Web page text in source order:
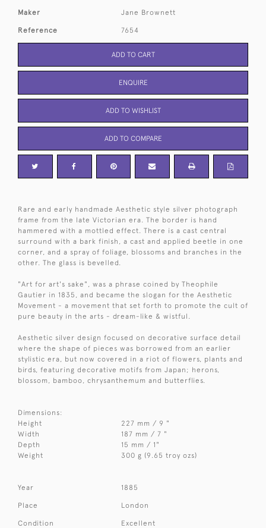
Maker Jane Brownett
Reference 7654
ADD TO CART
ENQUIRE
ADD TO WISHLIST
ADD TO COMPARE
Rare and early handmade Aesthetic style silver photograph
frame from the late Victorian era. The border is hand
hammered with a mottled effect. There is a cast central
surround with a bark finish, a cast and applied beetle in one
corner, and a spray of foliage, blossoms and branches in the
other. The glass is bevelled.
"Art for art's sake", was a phrase coined by Theophile
Gautier in 1835, and became the slogan for the Aesthetic
Movement - a movement that set forth to promote the cult of
pure beauty in the arts - dream-like & wistful.
Aesthetic silver design focused on decorative surface detail
where the shape of pieces was borrowed from an earlier
stylistic era, but now covered in a riot of flowers, plants and
birds, featuring decorative motifs from Japan; herons,
blossom, bamboo, chrysanthemum and butterflies.
Dimensions:
Height
227 mm / 9 "
Width
187 mm / 7 "
Depth
15 mm / 1"
Weight
300 g (9.65 troy ozs)
Year 1885
Place London
Condition Excellent